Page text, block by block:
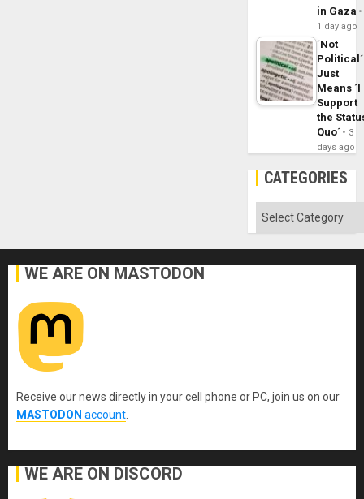
in Gaza
1 day ago
´Not
Political´
Just
Means ´I
Support
the
Quo´
3
days ago
CATEGORIES
Categories
WE ARE ON MASTODON
Receive our news directly in your cell phone or PC, join us on our
MASTODON account
WE ARE ON DISCORD